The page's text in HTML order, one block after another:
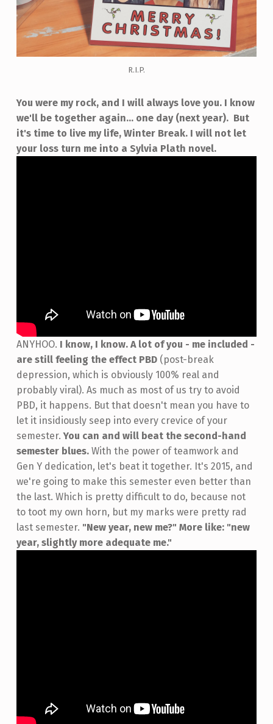
R.I.P.
You were my rock, and I will always love you. I know
we'll be together again... one day (next year). But
it's time to live my life, Winter Break. I will not let
your loss turn me into a Sylvia Plath novel.
ANYHOO. I know, I know. A lot of you - me included -
are still feeling the effect PBD(post-break
depression, which is obviously 100% real and
probably viral). As much as most of us try to avoid
PBD, it happens. But that doesn't mean you have to
let it insidiously seep into every crevice of your
semester.You can and will beat the second-hand
semester blues.With the power of teamwork and
Gen Y dedication, let's beat it together. It's 2015, and
we're going to make this semester even better than
the last. Which is pretty difficult to do, because not
to toot my own horn, but my marks were pretty rad
last semester. "New year, new me?" More like: "new
year, slightly more adequate me."